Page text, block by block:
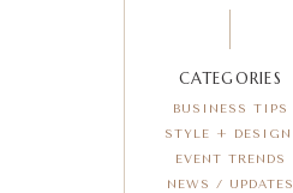
CATEGORIES
BUSINESS TIPS
STYLE + DESIGN
EVENT TRENDS
NEWS / UPDATES